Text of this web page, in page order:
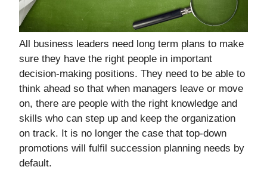
All business leaders need long term plans to make
sure they have the right people in important
decision-making positions. They need to be able to
think ahead so that when managers leave or move
on, there are people with the right knowledge and
skills who can step up and keep the organization
on track. It is no longer the case that top-down
promotions will fulfil succession planning needs by
default.